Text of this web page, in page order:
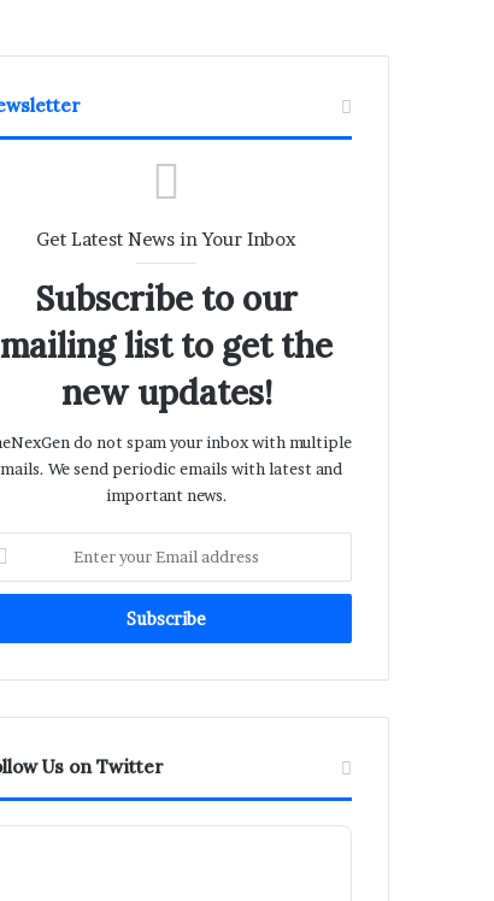
Get Latest News in Your Inbox
Subscribe to our
mailing list to get the
new updates!
do not spam your inbox with multiple
We send periodic emails with latest and
important news.
Us on Twitter